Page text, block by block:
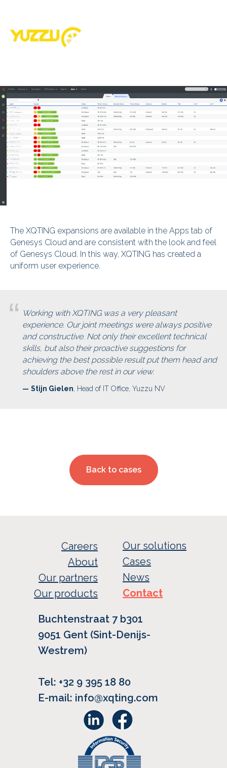
The XQTING expansions are available in the Apps tab of
Genesys Cloud and are consistent with the look and feel
of Genesys Cloud. In this way, XQTING has created a
uniform user experience.
“ Working with XQTING was a very pleasant
experience. Our joint meetings were always positive
and constructive. Not only their excellent technical
skills, but also their proactive suggestions for
achieving the best possible result put them head and
shoulders above the rest in our view.
— Stijn Gielen, Head of IT Office, Yuzzu NV
Back to cases
Buchtenstraat 7 b301
9051 Gent (Sint-Denijs-
Westrem)
Tel: +32 9 395 18 80
E-mail: info@xqting.com
Careers
About
Our partners
Our products
Our solutions
Cases
News
Contact